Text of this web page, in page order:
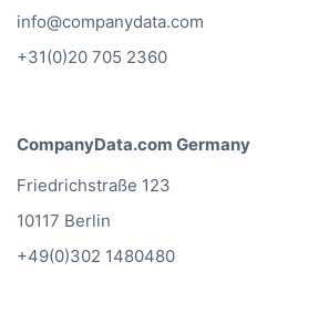
info@companydata.com
+31(0)20 705 2360
CompanyData.com Germany
Friedrichstraße 123
10117 Berlin
+49(0)302 1480480